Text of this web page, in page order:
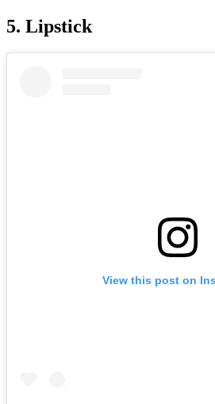
5. Lipstick
View this post on